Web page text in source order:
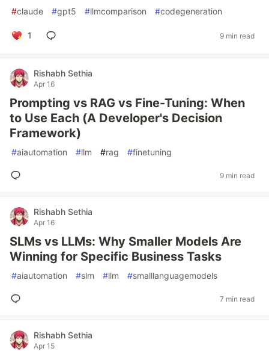
#claude #gpt5 #llmcomparison #codegeneration
1 9 min read
Rishabh Sethia
Apr 16
Prompting vs RAG vs Fine-Tuning: When
to Use Each (A Developer's Decision
Framework)
#aiautomation #llm #rag #finetuning
9 min read
Rishabh Sethia
Apr 16
SLMs vs LLMs: Why Smaller Models Are
Winning for Specific Business Tasks
#aiautomation #slm #llm #smalllanguagemodels
7 min read
Rishabh Sethia
Apr 15